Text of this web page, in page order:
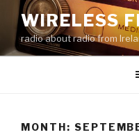
Skip
content
WIRELESS
radio about radio from
MONTH: